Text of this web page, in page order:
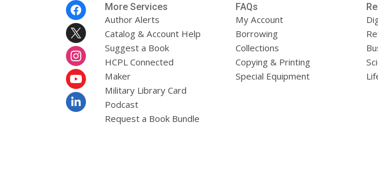
d
a
m
More Services
Author Alerts
Catalog & Account Help
Suggest a Book
HCPL Connected
Maker
Military Library Card
Podcast
Request a Book Bundle
FAQs
My Account
Borrowing
Collections
Copying & Printing
Special Equipment